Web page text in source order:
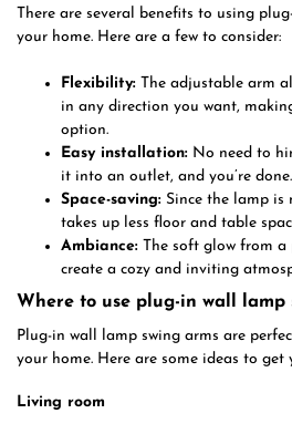
There are several benefits to using
your home. Here are a few to consider:
Flexibility: The adjustable arm
in any direction you want,
option.
Easy installation: No need to
it into an outlet, and you’re done.
Space-saving: Since the lamp
takes up less floor and table
Ambiance: The soft glow from
create a cozy and inviting
Where to use plug-in wall lamp
Plug-in wall lamp swing arms are
your home. Here are some ideas to get
Living room